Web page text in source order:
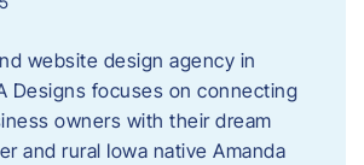
website design agency in
Designs focuses on connecting
owners with their dream
and rural Iowa native Amanda